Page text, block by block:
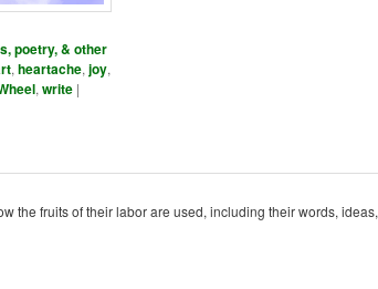
poetry, & other
, heartache, joy,
, write |
the fruits of their labor are used, including their words, ideas,